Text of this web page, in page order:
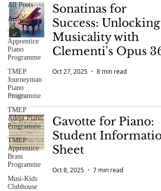
All Posts
Articles
TMEP
Apprentice
Piano
Programme
TMEP
Journeyman
Piano
Programme
TMEP
Adept Piano
Programme
TMEP
Apprentice
Brass
Programme
Musi-Kids
Clubhouse
Sonatinas for
Success: Unlocking
Musicality with
Clementi's Opus 36
Oct 27, 2025 8 min read
Gavotte for Piano:
Student
Sheet
Oct 8, 2025 7 min read